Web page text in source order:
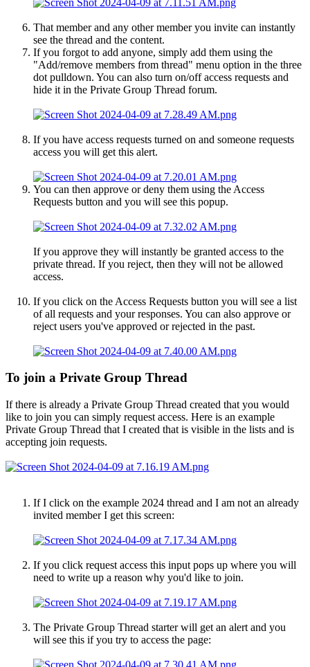
That member and any other member you invite can instantly
see the thread and the content.
If you forgot to add anyone, simply add them using the
"Add/remove members from thread" menu option in the three
dot pulldown. You can also turn on/off access requests and
hide it in the Private Group Thread forum.
If you have access requests turned on and someone requests
access you will get this alert.
You can then approve or deny them using the Access
Requests button and you will see this popup.
If you approve they will instantly be granted access to the
private thread. If you reject, then they will not be allowed
access.
If you click on the Access Requests button you will see a list
of all requests and your responses. You can also approve or
reject users you've approved or rejected in the past.
To join a Private Group Thread​
If there is already a Private Group Thread created that you would
like to join you can simply request access. Here is an example
Private Group Thread that I created that is visible in the lists and is
accepting join requests.
If I click on the example 2024 thread and I am not an already
invited member I get this screen:
If you click request access this input pops up where you will
need to write up a reason why you'd like to join.
The Private Group Thread starter will get an alert and you
will see this if you try to access the page: